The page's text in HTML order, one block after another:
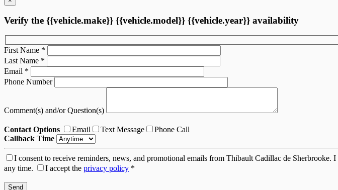
Verify the {{vehicle.make}} {{vehicle.model}} {{vehicle.year}} availability
First Name *
Last Name *
Email *
Phone Number
Comment(s) and/or Question(s)
Contact Options Email Text Message
Phone Call
Callback Time
I consent to receive reminders, news, and promotional emails from Thibault Cadillac de
any time.
I accept the privacy policy *